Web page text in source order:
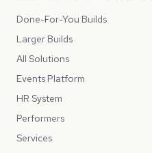
Done-For-You Builds
Larger Builds
All Solutions
Events Platform
HR System
Performers
Services